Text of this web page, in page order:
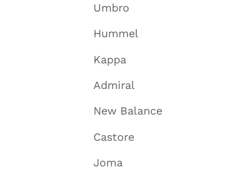
Umbro
Hummel
Kappa
Admiral
New Balance
Castore
Joma